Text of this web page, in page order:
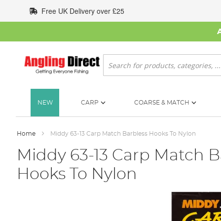
to
Content
Free UK Delivery over £25
Search
NEW CARP COARSE & MATCH
Home Middy 63-13 Carp Match Barbless Hooks To Nylon
Middy 63-13 Carp Match
Hooks To Nylon